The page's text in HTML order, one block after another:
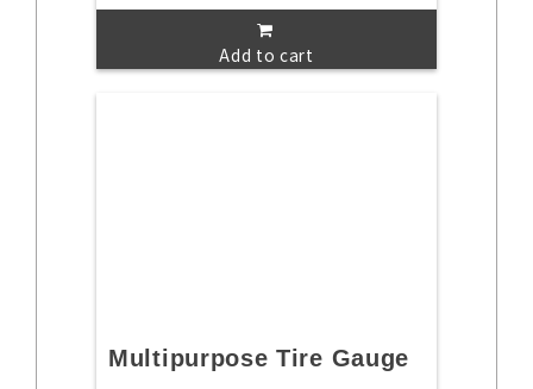
Add to cart
Multipurpose Tire Gauge